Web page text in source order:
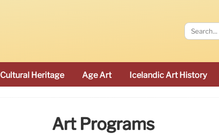
Cultural Heritage Age Art Icelandic Art History
Art Programs